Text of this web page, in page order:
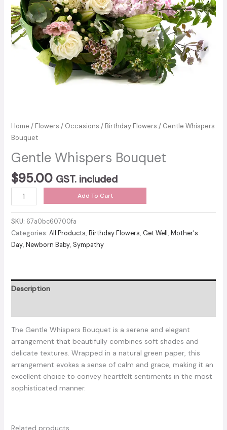
Home / Flowers / Occasions / Birthday Flowers / Gentle Whispers
Bouquet
Gentle Whispers Bouquet
$95.00 GST. included
Gentle
Whispers
Bouquet
Add To Cart
SKU: 67a0bc60700fa
Categories: All Products, Birthday Flowers, Get Well, Mother's
Day, Newborn Baby, Sympathy
Description
The Gentle Whispers Bouquet is a serene and elegant
arrangement that beautifully combines soft shades and
delicate textures. Wrapped in a natural green paper, this
arrangement evokes a sense of calm and grace, making it an
excellent choice to convey heartfelt sentiments in the most
sophisticated manner.